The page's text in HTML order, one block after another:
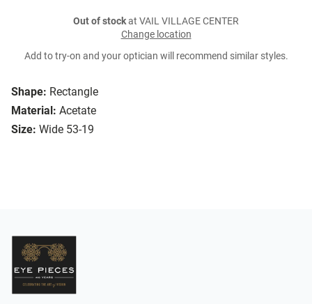
Shape: Rectangle
Material: Acetate
Size: Wide 53-19
Out of stockat VAIL VILLAGE CENTER
Change location
Add to try-on and your optician will recommend similar styles.